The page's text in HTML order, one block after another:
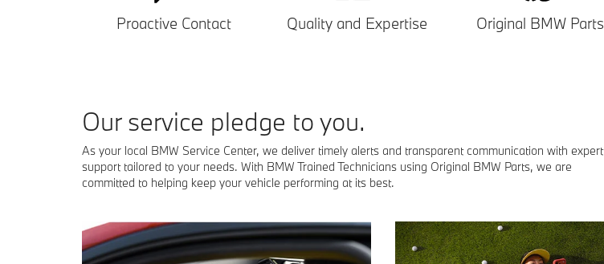
Proactive Contact Quality and Expertise Original BMW Parts
our service pledge to you.
As your local BMW Service Center, we deliver timely alerts and transparent communication with expert
support tailored to your needs. With BMW Trained Technicians using Original BMW Parts, we are
committed to helping keep your vehicle performing at its best.